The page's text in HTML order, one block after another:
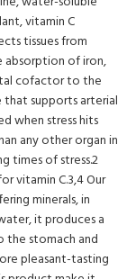
vitamin C
tissues from
absorption of iron,
cofactor to the
supports arterial
when stress hits
any other organ in
times of stress.2
vitamin C.3,4 Our
minerals, in
it produces a
stomach and
pleasant-tasting